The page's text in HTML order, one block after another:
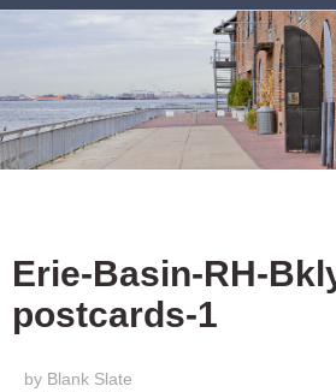
Erie-Basin-RH-
postcards-1
by Blank Slate